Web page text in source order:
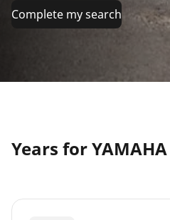
Complete my search
Years for